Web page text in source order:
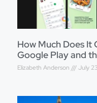
How Much Does It
Google Play and
Elizabeth Anderson July